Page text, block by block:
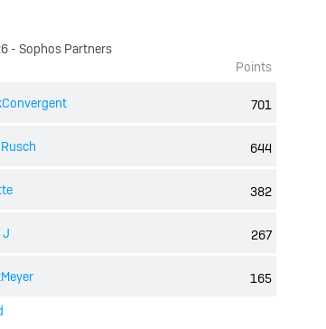
- Sophos Partners
Points
701
644
382
J 267
165